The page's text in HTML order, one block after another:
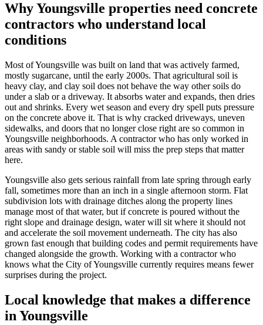
Why Youngsville properties need concrete
contractors who understand local
conditions
Most of Youngsville was built on land that was actively farmed,
mostly sugarcane, until the early 2000s. That agricultural soil is
heavy clay, and clay soil does not behave the way other soils do
under a slab or a driveway. It absorbs water and expands, then dries
out and shrinks. Every wet season and every dry spell puts pressure
on the concrete above it. That is why cracked driveways, uneven
sidewalks, and doors that no longer close right are so common in
Youngsville neighborhoods. A contractor who has only worked in
areas with sandy or stable soil will miss the prep steps that matter
here.
Youngsville also gets serious rainfall from late spring through early
fall, sometimes more than an inch in a single afternoon storm. Flat
subdivision lots with drainage ditches along the property lines
manage most of that water, but if concrete is poured without the
right slope and drainage design, water will sit where it should not
and accelerate the soil movement underneath. The city has also
grown fast enough that building codes and permit requirements have
changed alongside the growth. Working with a contractor who
knows what the City of Youngsville currently requires means fewer
surprises during the project.
Local knowledge that makes a difference
in Youngsville